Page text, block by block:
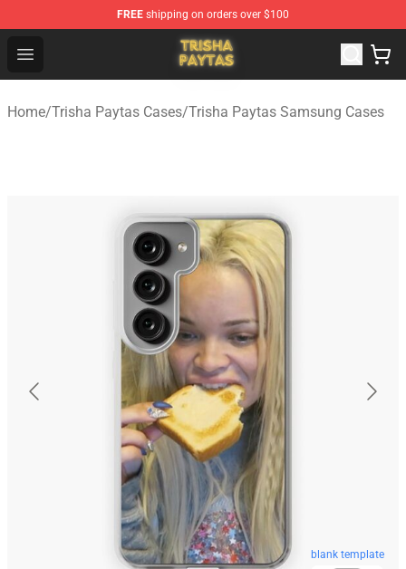
FREE shipping on orders over $100
Open menu
Trisha Paytas Store - Official Trisha Paytas Merchandise
Home/Trisha Paytas Cases/Trisha Paytas Samsung Cases
blank template